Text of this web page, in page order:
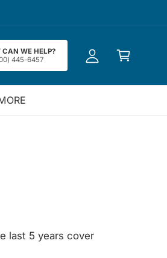
CAN WE HELP?
445-6457
c
c
a
last 5 years cover